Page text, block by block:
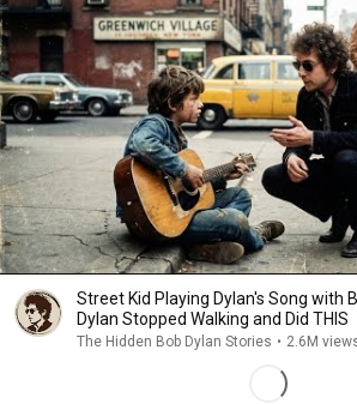
Street Kid Playing Dylan's Song with
Dylan Stopped Walking and Did THIS
The Hidden Bob Dylan Stories • 2.6M